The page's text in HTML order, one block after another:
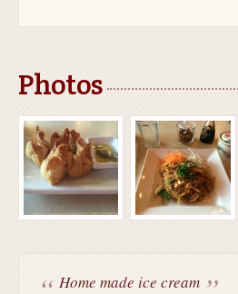
Photos
Home made ice cream